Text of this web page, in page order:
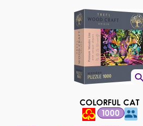
COLORFUL CAT
1000